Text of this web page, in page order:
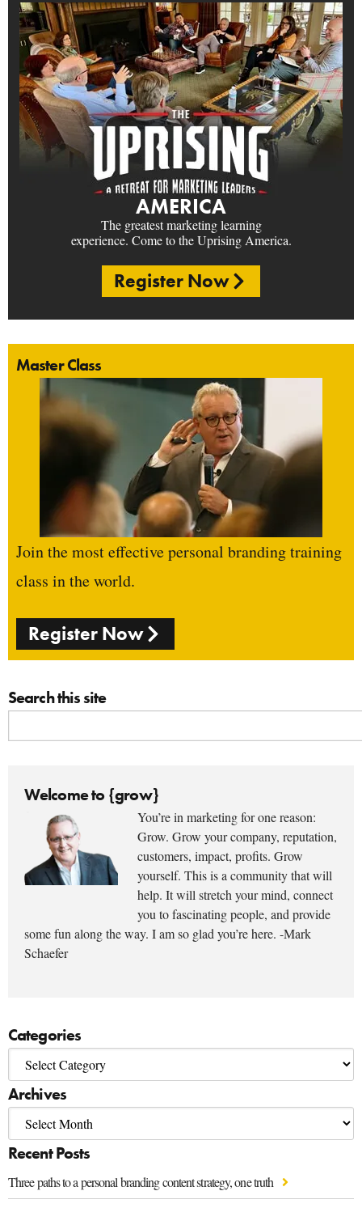
AMERICA
The greatest marketing learning
experience. Come to the Uprising America.
Register Now
Master Class
Join the most effective personal branding training
class in the world.
Register Now
Search this site
Welcome to {grow}
You’re in marketing for one reason:
Grow. Grow your company, reputation,
customers, impact, profits. Grow
yourself. This is a community that will
help. It will stretch your mind, connect
you to fascinating people, and provide
some fun along the way. I am so glad you’re here. -Mark
Schaefer
Categories
Archives
Recent Posts
Three paths to a personal branding content strategy, one truth